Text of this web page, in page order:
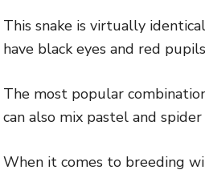
This snake is virtually
have black eyes and red
The most popular
can also mix pastel and
When it comes to breeding